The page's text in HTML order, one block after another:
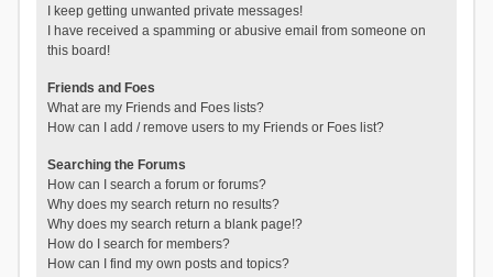
I keep getting unwanted private messages!
I have received a spamming or abusive email from someone on
this board!
Friends and Foes
What are my Friends and Foes lists?
How can I add / remove users to my Friends or Foes list?
Searching the Forums
How can I search a forum or forums?
Why does my search return no results?
Why does my search return a blank page!?
How do I search for members?
How can I find my own posts and topics?